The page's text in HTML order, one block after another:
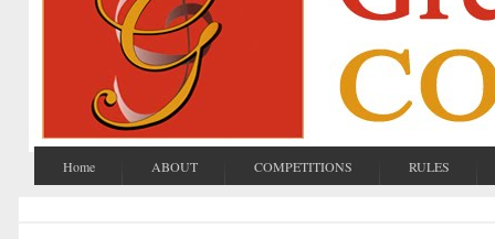
Home ABOUT COMPETITIONS RULES